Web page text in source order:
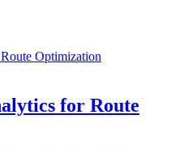
for Route